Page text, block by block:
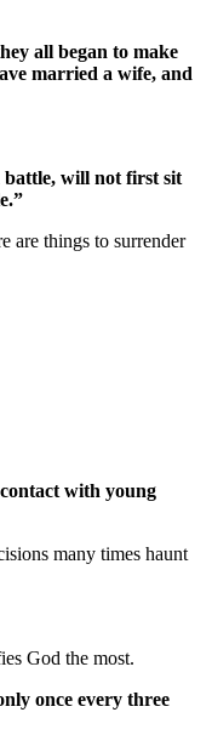
all began to make
married a wife, and
battle, will not first sit
are things to surrender
with young
many times haunt
God the most.
once every three